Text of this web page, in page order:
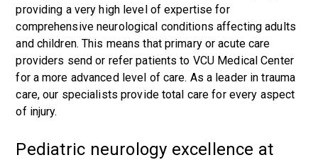
providing a very high level of expertise for
comprehensive neurological conditions affecting adults
and children. This means that primary or acute care
providers send or refer patients to VCU Medical Center
for a more advanced level of care. As a leader in trauma
care, our specialists provide total care for every aspect
of injury.
Pediatric neurology excellence at